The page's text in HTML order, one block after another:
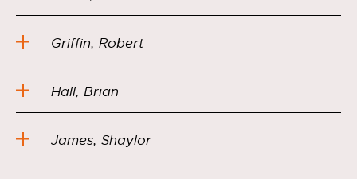
Griffin, Robert
Hall, Brian
James, Shaylor